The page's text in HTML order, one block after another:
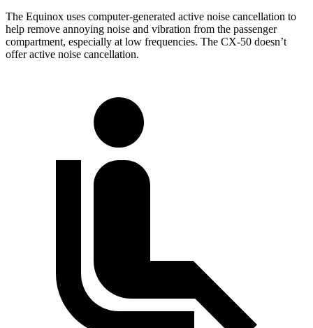
The Equinox uses computer-generated active noise cancellation to
help remove annoying noise and vibration from the passenger
compartment, especially at low frequencies. The CX-50 doesn’t
offer active noise cancellation.